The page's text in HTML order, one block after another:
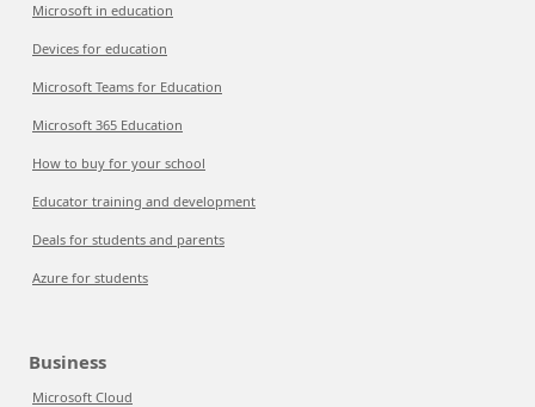
Microsoft in education
Devices for education
Microsoft Teams for Education
Microsoft 365 Education
How to buy for your school
Educator training and development
Deals for students and parents
Azure for students
Business
Microsoft Cloud